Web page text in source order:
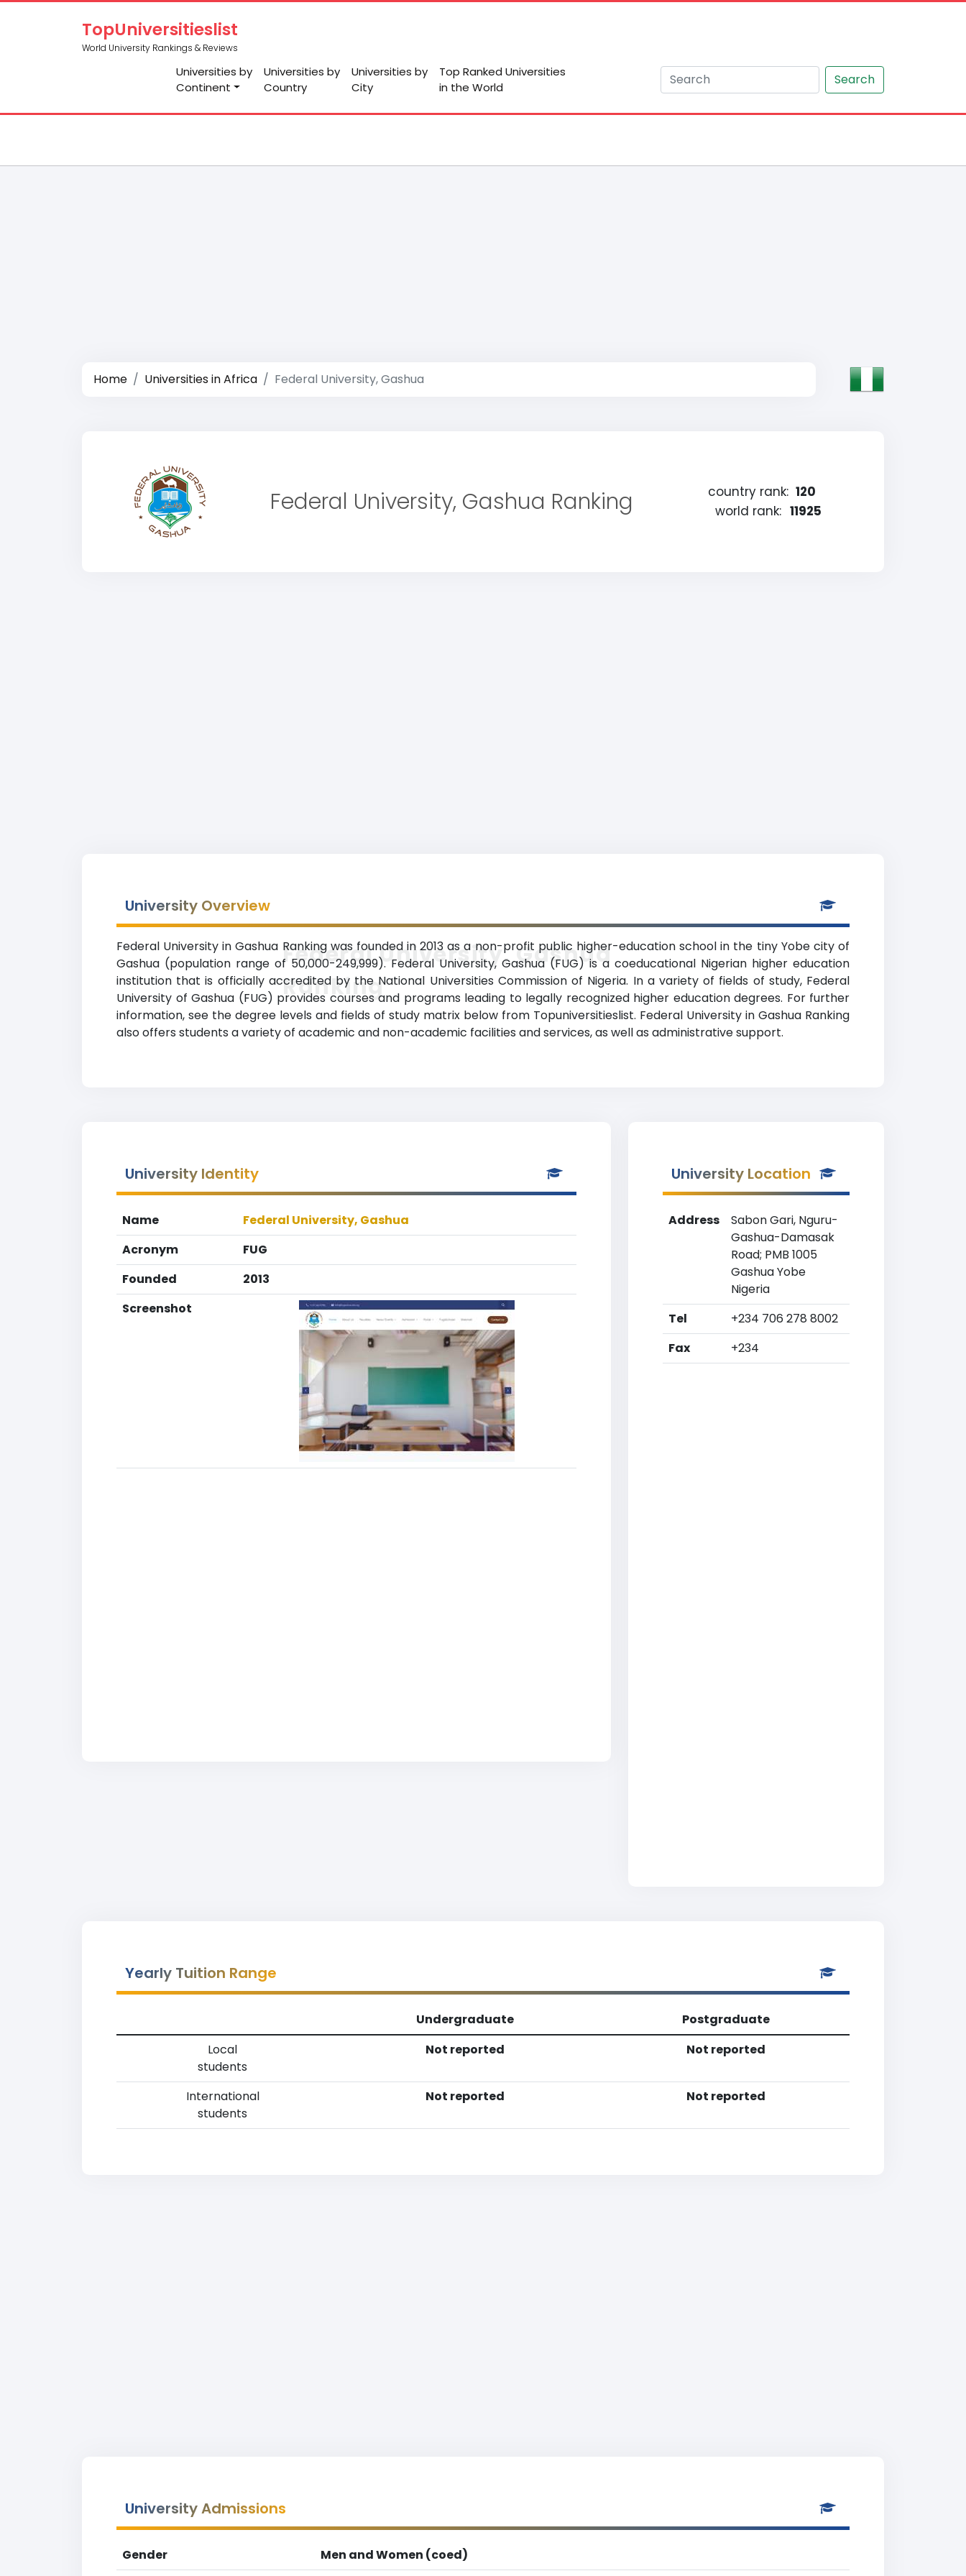
TopUniversitieslist
World University Rankings & Reviews
Universities by
Continent
Universities by
Country
Universities by
City
Top Ranked Universities
in the World
Search
Home Universities in Africa Federal University, Gashua
Federal University, Gashua Ranking country rank: 120
world rank: 11925
University Overview
Federal University in Gashua Ranking was founded in 2013 as a non-profit public higher-education school in the tiny Yobe city of
Gashua (population range of 50,000-249,999). Federal University, Gashua (FUG) is a coeducational Nigerian higher education
institution that is officially accredited by the National Universities Commission of Nigeria. In a variety of fields of study, Federal
University of Gashua (FUG) provides courses and programs leading to legally recognized higher education degrees. For further
information, see the degree levels and fields of study matrix below from Topuniversitieslist. Federal University in Gashua Ranking
also offers students a variety of academic and non-academic facilities and services, as well as administrative support.
Federal University, Gashua
Ranking
University Identity
Name
Federal University, Gashua
Acronym
FUG
Founded
2013
Screenshot
University Location
Address
Sabon Gari, Nguru-
Gashua-Damasak
Road; PMB 1005
Gashua Yobe
Nigeria
Tel
+234 706 278 8002
Fax
+234
Yearly Tuition Range
Undergraduate
Postgraduate
Local
students
Not reported Not reported
International
students
Not reported Not reported
University Admissions
Gender Men and Women (coed)